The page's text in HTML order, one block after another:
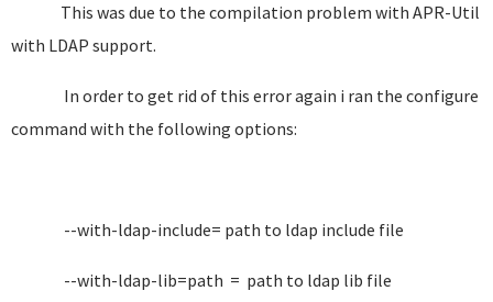
This was due to the compilation problem with APR-Util
with LDAP support.
In order to get rid of this error again i ran the configure
command with the following options:
--with-ldap-include= path to ldap include file
--with-ldap-lib=path = path to ldap lib file